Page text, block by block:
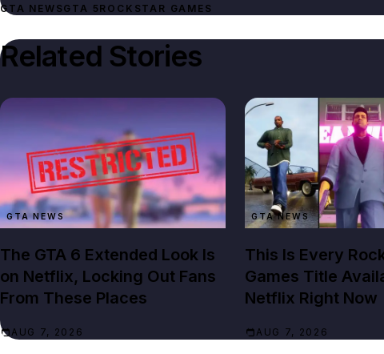
GTA NEWSGTA 5 ROCKSTAR GAMES
Related Stories
GTA NEWS
The GTA 6 Extended Look Is
on Netflix, Locking Out Fans
From These Places
AUG 7, 2026
GTA NEWS
This Is Every
Games Title
Netflix Right Now
AUG 7, 2026